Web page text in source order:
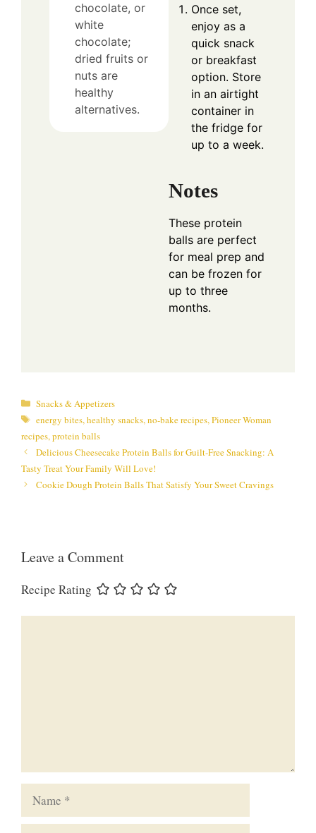
chocolate, or
white
chocolate;
dried fruits or
nuts are
healthy
alternatives.
Once set,
enjoy as a
quick snack
or breakfast
option. Store
in an airtight
container in
the fridge for
up to a week.
Notes
These protein
balls are perfect
for meal prep and
can be frozen for
up to three
months.
Categories
Snacks & Appetizers
Tags
energy bites, healthy snacks, no-bake recipes, Pioneer Woman
recipes, protein balls
Delicious Cheesecake Protein Balls for Guilt-Free Snacking: A
Tasty Treat Your Family Will Love!
Cookie Dough Protein Balls That Satisfy Your Sweet Cravings
Leave a Comment
Recipe Rating